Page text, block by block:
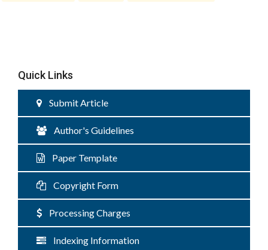
Quick Links
Submit Article
Author's Guidelines
Paper Template
Copyright Form
Processing Charges
Indexing Information